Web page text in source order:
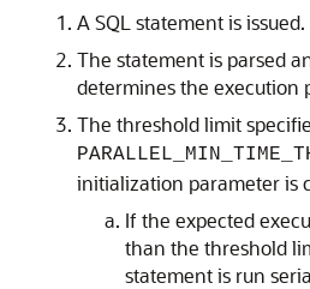
A SQL statement is issued.
The statement is parsed
determines the execution
The threshold limit
initialization parameter is
If the expected
than the threshold
statement is run